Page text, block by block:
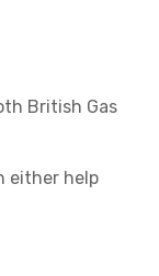
British Gas
either help